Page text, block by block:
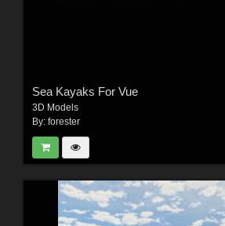
Sea Kayaks For Vue
3D Models
By: forester